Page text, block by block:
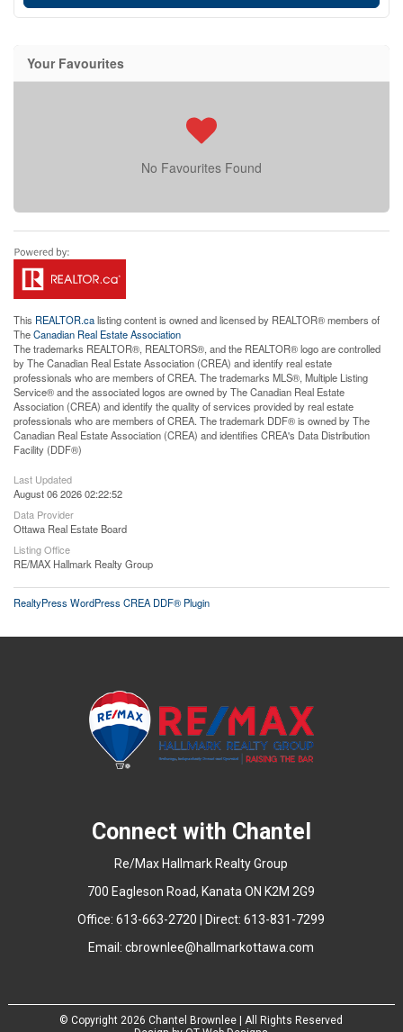
Your Favourites
No Favourites Found
This REALTOR.calisting content is owned and licensed by REALTOR® members of
TheCanadian Real Estate Association
The trademarks REALTOR®, REALTORS®, and the REALTOR® logo are controlled
by The Canadian Real Estate Association (CREA) and identify real estate
professionals who are members of CREA. The trademarks MLS®, Multiple Listing
Service® and the associated logos are owned by The Canadian Real Estate
Association (CREA) and identify the quality of services provided by real estate
professionals who are members of CREA. The trademark DDF® is owned by The
Canadian Real Estate Association (CREA) and identifies CREA's Data Distribution
Facility (DDF®)
Last Updated
August 06 2026 02:22:52
Data Provider
Ottawa Real Estate Board
Listing Office
RE/MAX Hallmark Realty Group
RealtyPress WordPress CREA DDF® Plugin
Connect with Chantel
Re/Max Hallmark Realty Group
700 Eagleson Road, Kanata ON K2M 2G9
Office: 613-663-2720 | Direct: 613-831-7299
Email:cbrownlee@hallmarkottawa.com
© Copyright 2026 Chantel Brownlee | All Rights Reserved